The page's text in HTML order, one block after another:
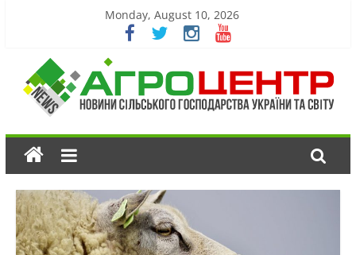
Monday, August 10, 2026